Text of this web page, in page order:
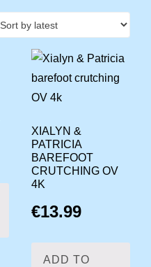
XIALYN &
PATRICIA
BAREFOOT
CRUTCHING OV
4K
€13.99
ADD TO